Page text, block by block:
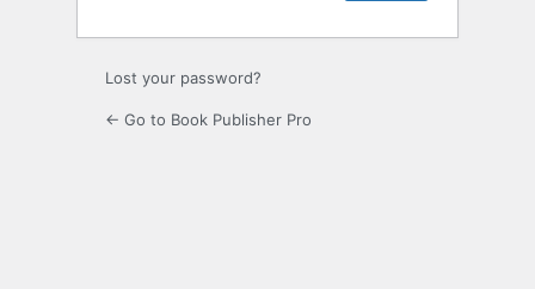
Lost your password?
← Go to Book Publisher Pro